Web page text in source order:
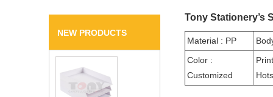
NEW PRODUCTS
Tony Stationery’s
Material : PP
Color :
Customized